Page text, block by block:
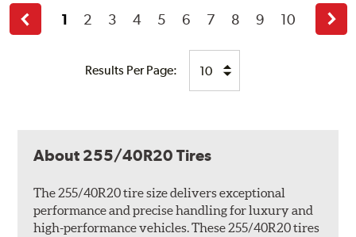
Results Per Page:
Back 1 2 3 4 5 6 7 8 9 10 Next
About 255/40R20 Tires
The 255/40R20 tire size delivers exceptional
performance and precise handling for luxury and
high-performance vehicles. These 255/40R20 tires